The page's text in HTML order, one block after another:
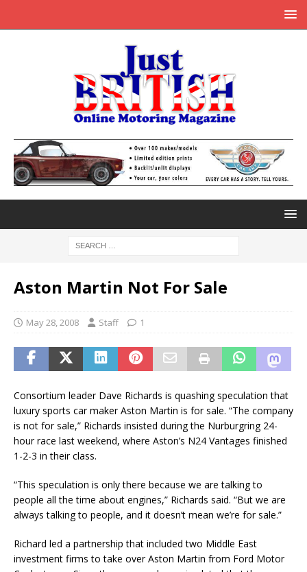
Aston Martin Not For Sale
May 28, 2008 Staff 1
Consortium leader Dave Richards is quashing speculation that
luxury sports car maker Aston Martin is for sale. “The company
is not for sale,” Richards insisted during the Nurburgring 24-
hour race last weekend, where Aston’s N24 Vantages finished
1-2-3 in their class.
“This speculation is only there because we are talking to
people all the time about engines,” Richards said. “But we are
always talking to people, and it doesn’t mean we’re for sale.”
Richard led a partnership that included two Middle East
investment firms to take over Aston Martin from Ford Motor